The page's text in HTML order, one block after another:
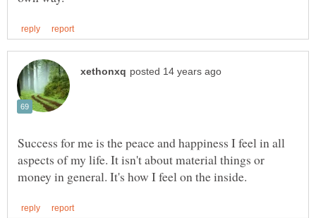
Success for me is the peace and happiness I feel in all
aspects of my life. It isn't about material things or